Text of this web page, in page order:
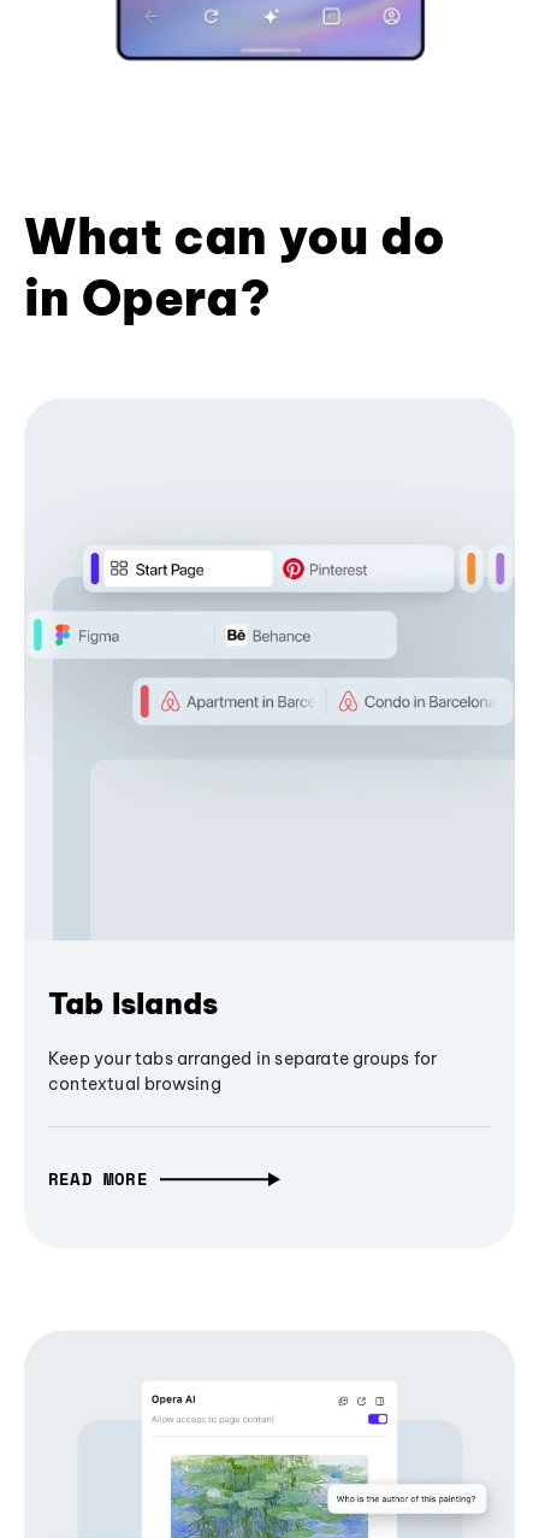
What can you do
in Opera?
Tab Islands
Keep your tabs arranged in separate groups for
contextual browsing
READ MORE